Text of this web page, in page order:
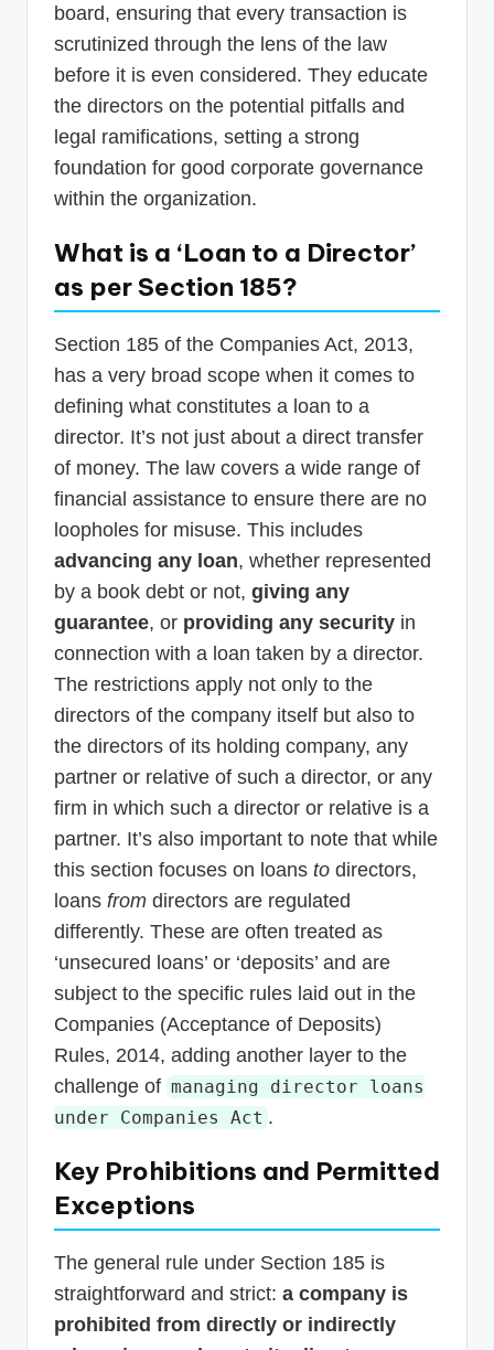
board, ensuring that every transaction is
scrutinized through the lens of the law
before it is even considered. They educate
the directors on the potential pitfalls and
legal ramifications, setting a strong
foundation for good corporate governance
within the organization.
What is a ‘Loan to a Director’
as per Section 185?
Section 185 of the Companies Act, 2013,
has a very broad scope when it comes to
defining what constitutes a loan to a
director. It’s not just about a direct transfer
of money. The law covers a wide range of
financial assistance to ensure there are no
loopholes for misuse. This includes
advancing any loan, whether represented
by a book debt or not, giving any
guarantee, or providing any security in
connection with a loan taken by a director.
The restrictions apply not only to the
directors of the company itself but also to
the directors of its holding company, any
partner or relative of such a director, or any
firm in which such a director or relative is a
partner. It’s also important to note that while
this section focuses on loans to directors,
loans from directors are regulated
differently. These are often treated as
‘unsecured loans’ or ‘deposits’ and are
subject to the specific rules laid out in the
Companies (Acceptance of Deposits)
Rules, 2014, adding another layer to the
challenge of managing director loans
under Companies Act .
Key Prohibitions and Permitted
Exceptions
The general rule under Section 185 is
straightforward and strict: a company is
prohibited from directly or indirectly